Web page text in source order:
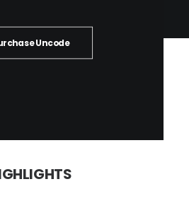
Uncode